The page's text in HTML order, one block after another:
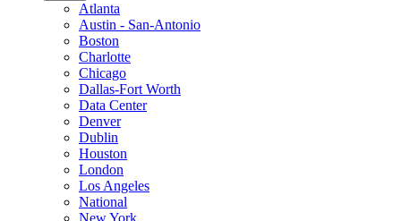
Atlanta
Austin - San-Antonio
Boston
Charlotte
Chicago
Dallas-Fort Worth
Data Center
Denver
Dublin
Houston
London
Los Angeles
National
New York